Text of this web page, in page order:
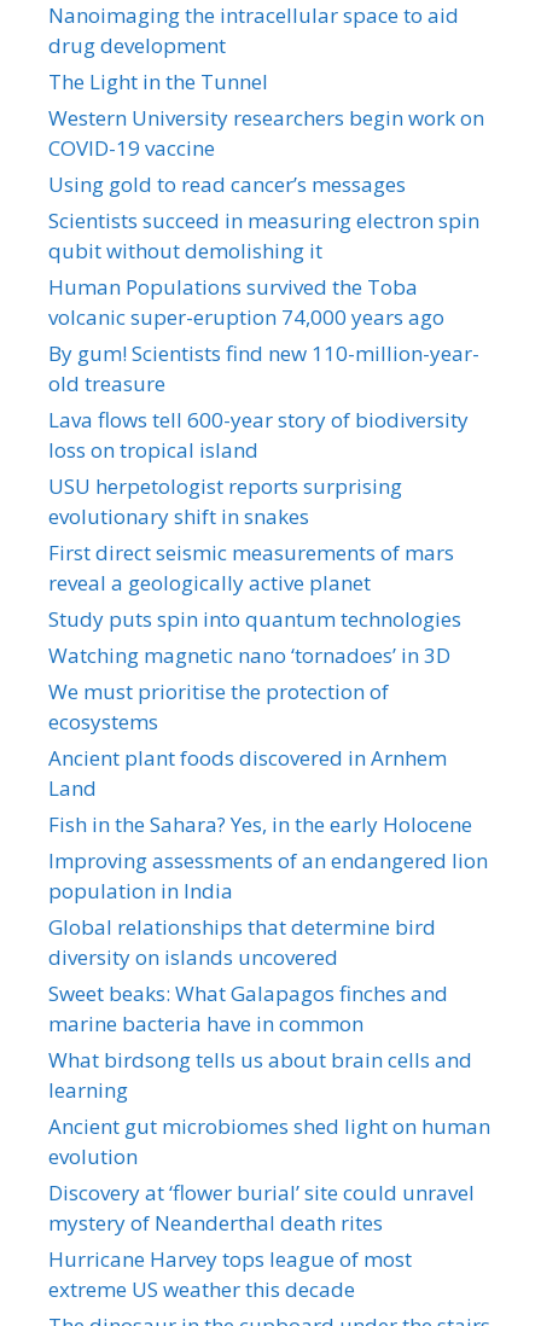
Nanoimaging the intracellular space to aid
drug development
The Light in the Tunnel
Western University researchers begin work on
COVID-19 vaccine
Using gold to read cancer’s messages
Scientists succeed in measuring electron spin
qubit without demolishing it
Human Populations survived the Toba
volcanic super-eruption 74,000 years ago
By gum! Scientists find new 110-million-year-
old treasure
Lava flows tell 600-year story of biodiversity
loss on tropical island
USU herpetologist reports surprising
evolutionary shift in snakes
First direct seismic measurements of mars
reveal a geologically active planet
Study puts spin into quantum technologies
Watching magnetic nano ‘tornadoes’ in 3D
We must prioritise the protection of
ecosystems
Ancient plant foods discovered in Arnhem
Land
Fish in the Sahara? Yes, in the early Holocene
Improving assessments of an endangered lion
population in India
Global relationships that determine bird
diversity on islands uncovered
Sweet beaks: What Galapagos finches and
marine bacteria have in common
What birdsong tells us about brain cells and
learning
Ancient gut microbiomes shed light on human
evolution
Discovery at ‘flower burial’ site could unravel
mystery of Neanderthal death rites
Hurricane Harvey tops league of most
extreme US weather this decade